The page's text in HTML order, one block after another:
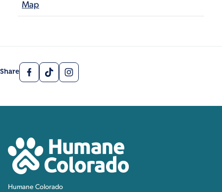
Map
Share
Facebook
TikTokInstagram
Humane Colorado
Humane Colorado